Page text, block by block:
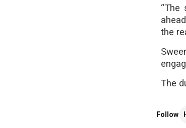
“The
the
The
Follow